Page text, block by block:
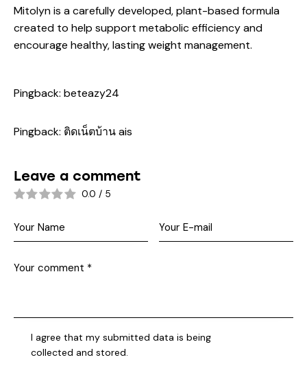
Mitolyn is a carefully developed, plant-based formula
created to help support metabolic efficiency and
encourage healthy, lasting weight management.
Pingback: beteazy24
Pingback: ติดเน็ตบ้าน ais
Leave a comment
0.0 / 5
I agree that my submitted data is being
collected and stored.